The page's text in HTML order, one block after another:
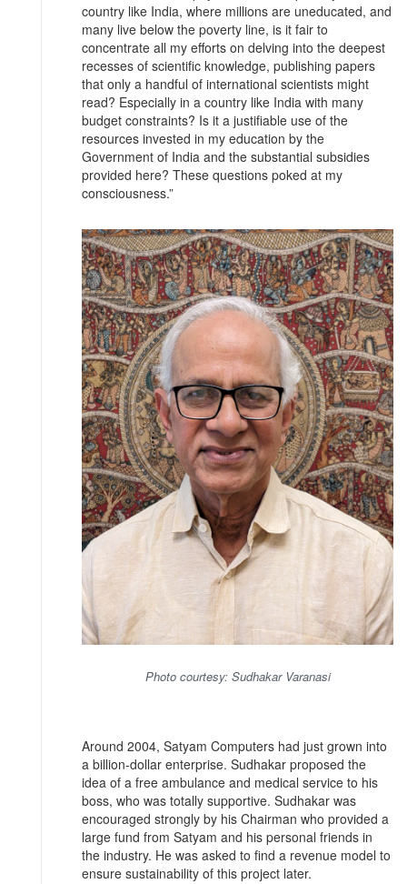
country like India, where millions are uneducated, and
many live below the poverty line, is it fair to
concentrate all my efforts on delving into the deepest
recesses of scientific knowledge, publishing papers
that only a handful of international scientists might
read? Especially in a country like India with many
budget constraints? Is it a justifiable use of the
resources invested in my education by the
Government of India and the substantial subsidies
provided here? These questions poked at my
consciousness.”
Photo courtesy: Sudhakar Varanasi
Around 2004, Satyam Computers had just grown into
a billion-dollar enterprise. Sudhakar proposed the
idea of a free ambulance and medical service to his
boss, who was totally supportive. Sudhakar was
encouraged strongly by his Chairman who provided a
large fund from Satyam and his personal friends in
the industry. He was asked to find a revenue model to
ensure sustainability of this project later.